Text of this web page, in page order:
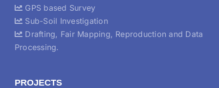
GPS based Survey
Sub-Soil Investigation
Drafting, Fair Mapping, Reproduction and Data
Processing.
PROJECTS